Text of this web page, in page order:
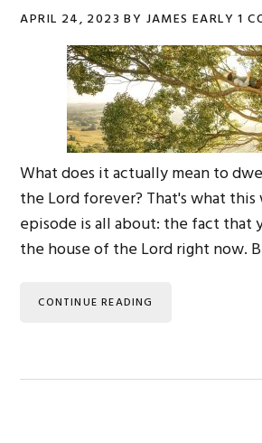
APRIL 24, 2023 BY JAMES EARLY 1
What does it actually mean to
the Lord forever? That's what this
episode is all about: the fact that
the house of the Lord right now.
CONTINUE READING